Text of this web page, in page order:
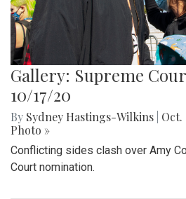
Gallery: Supreme
10/17/20
By Sydney Hastings-Wilkins Oct.
Photo »
Conflicting sides clash over Amy
Court nomination.